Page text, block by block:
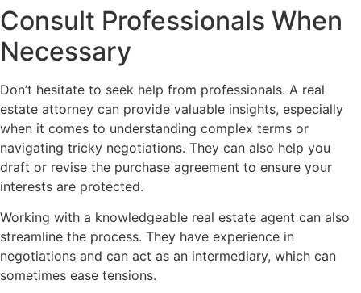
Consult Professionals When
Necessary
Don’t hesitate to seek help from professionals. A real
estate attorney can provide valuable insights, especially
when it comes to understanding complex terms or
navigating tricky negotiations. They can also help you
draft or revise the purchase agreement to ensure your
interests are protected.
Working with a knowledgeable real estate agent can also
streamline the process. They have experience in
negotiations and can act as an intermediary, which can
sometimes ease tensions.